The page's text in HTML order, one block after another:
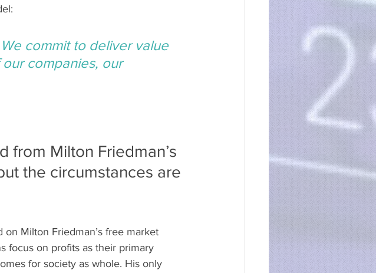
commit to deliver value
companies, our
from Milton Friedman’s
the circumstances are
Milton Friedman’s free market
focus on profits as their primary
for society as whole. His only